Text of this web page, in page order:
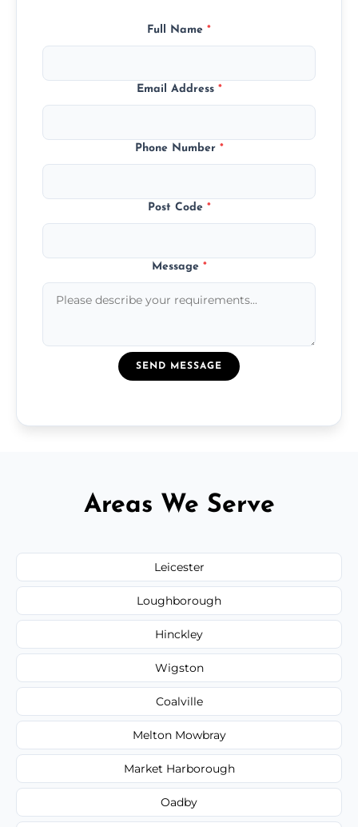
Full Name *
Email Address *
Phone Number *
Post Code *
Message *
SEND MESSAGE
Areas We Serve
Leicester
Loughborough
Hinckley
Wigston
Coalville
Melton Mowbray
Market Harborough
Oadby